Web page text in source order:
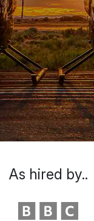
As hired by..